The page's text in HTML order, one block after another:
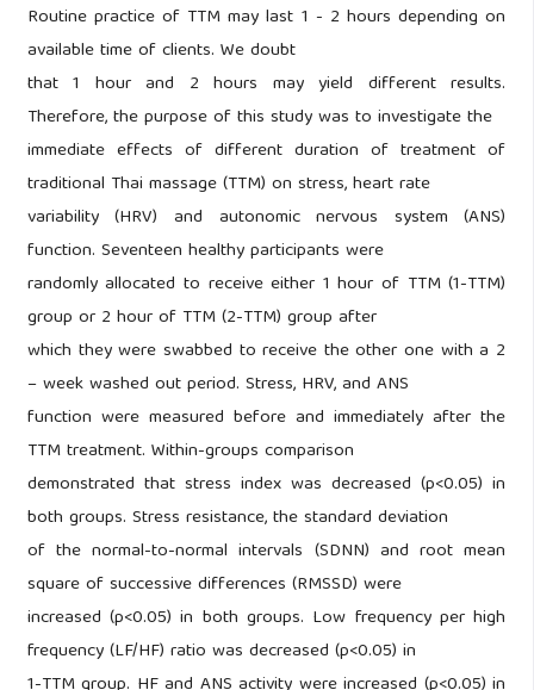
Routine practice of TTM may last 1 - 2 hours depending on
available time of clients. We doubt
that 1 hour and 2 hours may yield different results.
Therefore, the purpose of this study was to investigate the
immediate effects of different duration of treatment of
traditional Thai massage (TTM) on stress, heart rate
variability (HRV) and autonomic nervous system (ANS)
function. Seventeen healthy participants were
randomly allocated to receive either 1 hour of TTM (1-TTM)
group or 2 hour of TTM (2-TTM) group after
which they were swabbed to receive the other one with a 2
– week washed out period. Stress, HRV, and ANS
function were measured before and immediately after the
TTM treatment. Within-groups comparison
demonstrated that stress index was decreased (p<0.05) in
both groups. Stress resistance, the standard deviation
of the normal-to-normal intervals (SDNN) and root mean
square of successive differences (RMSSD) were
increased (p<0.05) in both groups. Low frequency per high
frequency (LF/HF) ratio was decreased (p<0.05) in